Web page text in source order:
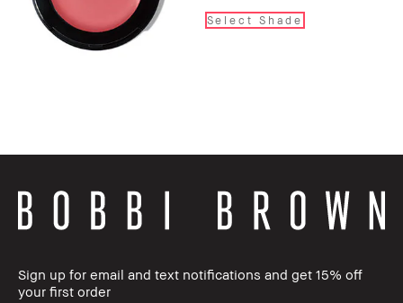
Select Shade
Sign up for email and text notifications and get 15% off
your first order